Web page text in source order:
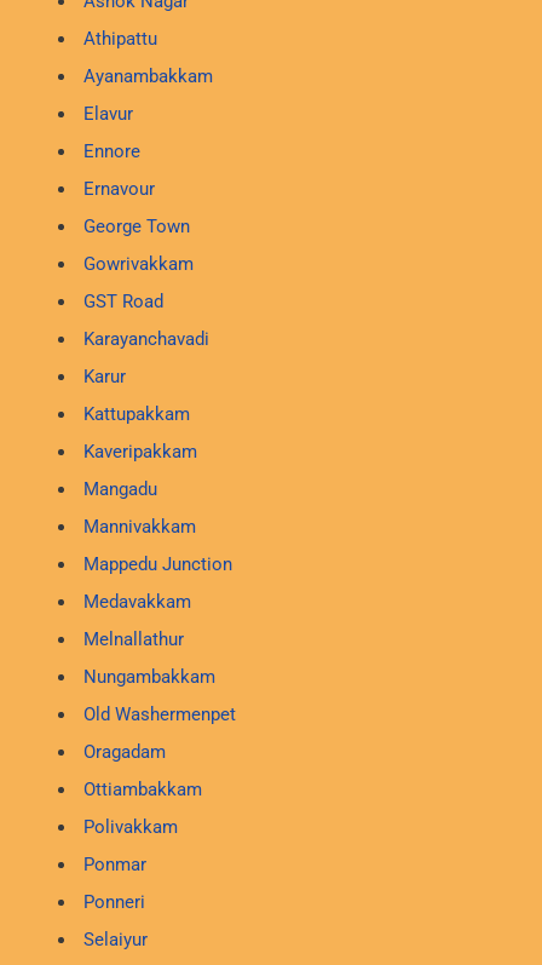
Athipattu
Ayanambakkam
Elavur
Ennore
Ernavour
George Town
Gowrivakkam
GST Road
Karayanchavadi
Karur
Kattupakkam
Kaveripakkam
Mangadu
Mannivakkam
Mappedu Junction
Medavakkam
Melnallathur
Nungambakkam
Old Washermenpet
Oragadam
Ottiambakkam
Polivakkam
Ponmar
Ponneri
Selaiyur